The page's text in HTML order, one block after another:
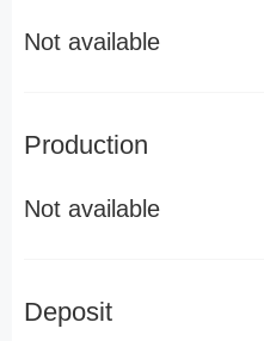
Not available
Production
Not available
Deposit